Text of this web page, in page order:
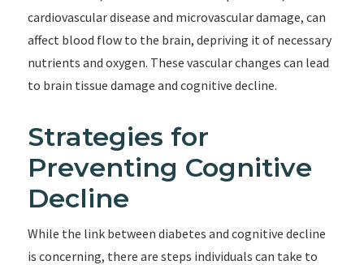
cardiovascular disease and microvascular damage, can
affect blood flow to the brain, depriving it of necessary
nutrients and oxygen. These vascular changes can lead
to brain tissue damage and cognitive decline.
Strategies for
Preventing Cognitive
Decline
While the link between diabetes and cognitive decline
is concerning, there are steps individuals can take to